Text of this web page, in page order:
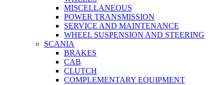
MISCELLANEOUS
POWER TRANSMISSION
SERVICE AND MAINTENANCE
WHEEL SUSPENSION AND STEERING
SCANIA
BRAKES
CAB
CLUTCH
COMPLEMENTARY EQUIPMENT